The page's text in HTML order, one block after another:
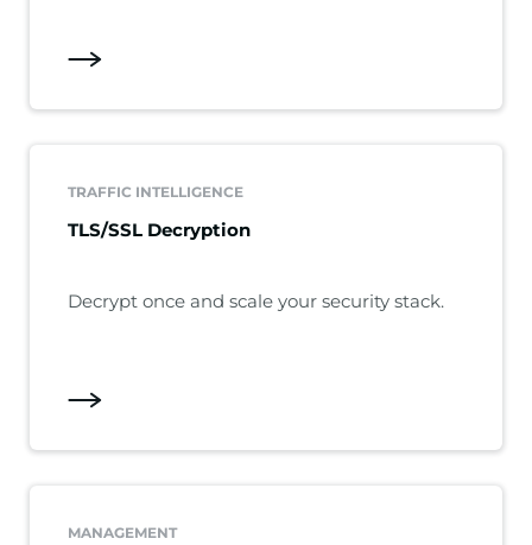
TRAFFIC INTELLIGENCE
TLS/SSL Decryption
Decrypt once and scale your security stack.
MANAGEMENT